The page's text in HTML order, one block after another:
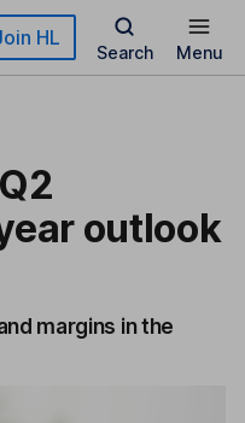
HL
Search Menu
outlook
margins in the